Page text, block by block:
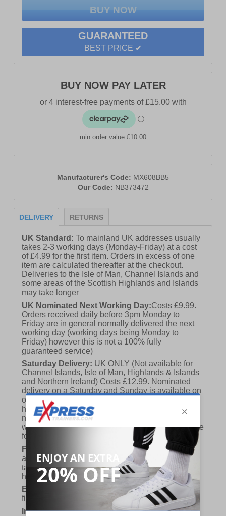
and support whilst keeping your feet firmly in place
during intense workouts. With a soft and supportive
comfort memory foam insole you will feel your feet slip
into fatigue free wear.
- Premium leather/synthetic upper
- Wide 2E fit
- Soft padded ankle and heel collar
- Secure lace up fastening
- Heel tab for easy on / off wear
- Non marking rubber flex grooved outsole
- New Balance branding throughout
GUARANTEED
BEST PRICE ✔
BUY NOW PAY LATER
min order value £10.00
Manufacturer's Code: MX608BB5
Our Code: NB373472
DELIVERY RETURNS
UK Standard:To mainland UK addresses usually
takes 2-3 working days (Monday-Friday) at a cost
of £4.99 for the first item. Orders in excess of one
item are calculated thereafter at the checkout.
Deliveries to the Isle of Man, Channel Islands and
some areas of the Scottish Highlands and Islands
may take longer
UK Nominated Next Working Day:Costs £9.99.
Orders received daily before 3pm Monday to
Friday are in general normally delivered the next
working day (working days being Monday to
Friday) however this is not a 100% fully
guaranteed service)
Saturday Delivery: UK ONLY (Not available for
Channel Islands, Isle of Man, Highlands & Islands
and Northern Ireland) Costs £12.99. Nominated
delivery on a Saturday and Sunday is available on
orders placed by 3pm on Friday (excluding bank
holidays). Orders placed after 3pm on a Friday will
not meet the Saturday or Sunday delivery of that
week and thus will be pushed out for delivery to the
following Saturday of the following week.
FREE DELIVERY
UK ONLY This is presently
available for orders over £250 and will generally
take 2-3 working days Monday - Friday ex-bank
holidays.
European Union Delivery:
Costs £16.50 for the
first item plus £4.99 for each additional item.
International Delivery:Costs £14.99.